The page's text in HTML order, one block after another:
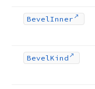
BevelInner
BevelKind